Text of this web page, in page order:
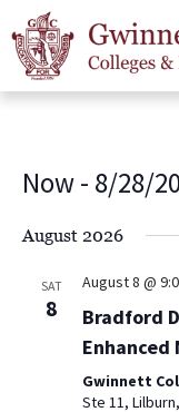
Now - 8/28/
date.
August 2026
SAT
8
August 8 @
Bradford
Enhanced
Gwinnett
Ste 11,